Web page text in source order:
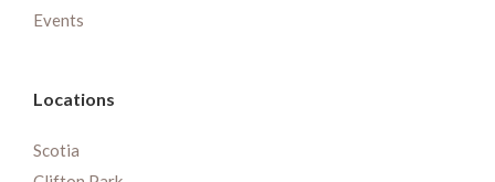
Events
Locations
Scotia